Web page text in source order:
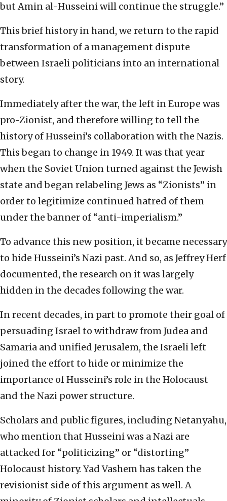
but Amin al-Husseini will continue the struggle.”
This brief history in hand, we return to the rapid
transformation of a management dispute
between Israeli politicians into an international
story.
Immediately after the war, the left in Europe was
pro-Zionist, and therefore willing to tell the
history of Husseini’s collaboration with the Nazis.
This began to change in 1949. It was that year
when the Soviet Union turned against the Jewish
state and began relabeling Jews as “Zionists” in
order to legitimize continued hatred of them
under the banner of “anti-imperialism.”
To advance this new position, it became necessary
to hide Husseini’s Nazi past. And so, as Jeffrey Herf
documented, the research on it was largely
hidden in the decades following the war.
In recent decades, in part to promote their goal of
persuading Israel to withdraw from Judea and
Samaria and unified Jerusalem, the Israeli left
joined the effort to hide or minimize the
importance of Husseini’s role in the Holocaust
and the Nazi power structure.
Scholars and public figures, including Netanyahu,
who mention that Husseini was a Nazi are
attacked for “politicizing” or “distorting”
Holocaust history. Yad Vashem has taken the
revisionist side of this argument as well. A